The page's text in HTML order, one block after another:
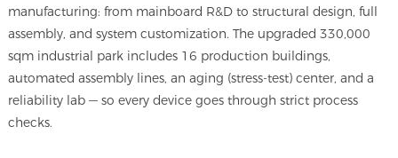
manufacturing: from mainboard R&D to structural design, full
assembly, and system customization. The upgraded 330,000
sqm industrial park includes 16 production buildings,
automated assembly lines, an aging (stress-test) center, and a
reliability lab — so every device goes through strict process
checks.